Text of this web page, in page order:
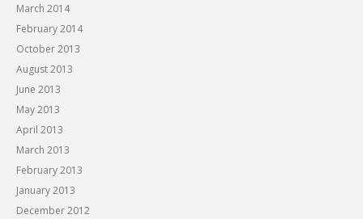
March 2014
February 2014
October 2013
August 2013
June 2013
May 2013
April 2013
March 2013
February 2013
January 2013
December 2012